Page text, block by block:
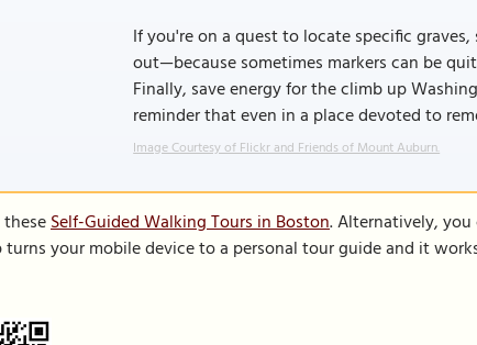
If you're on a quest to locate specific
out—because sometimes markers can be
Finally, save energy for the climb up
reminder that even in a place devoted to
Image Courtesy of Flickr and Friends of Mount Auburn.
Self-Guided Walking Tours in Boston. Alternatively, you
turns your mobile device to a personal tour guide and it